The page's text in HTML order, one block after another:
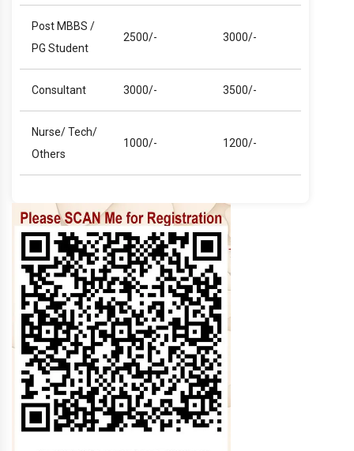
Post MBBS /
PG Student
2500/- 3000/-
Consultant 3000/- 3500/-
Nurse/ Tech/
Others
1000/- 1200/-